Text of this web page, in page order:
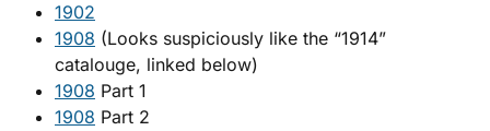
1902
1908 (Looks suspiciously like the “1914”
catalouge, linked below)
1908 Part 1
1908 Part 2